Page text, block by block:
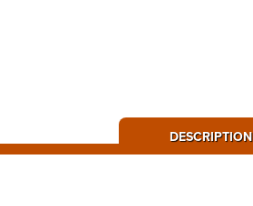
DESCRIPTION